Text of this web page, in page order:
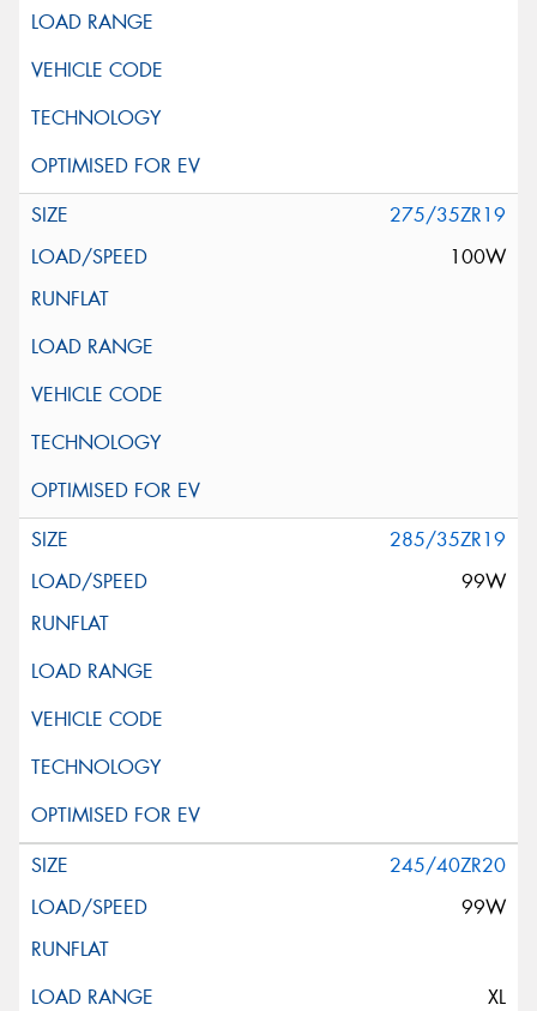
275/35ZR19
100W
285/35ZR19
99W
245/40ZR20
99W
XL